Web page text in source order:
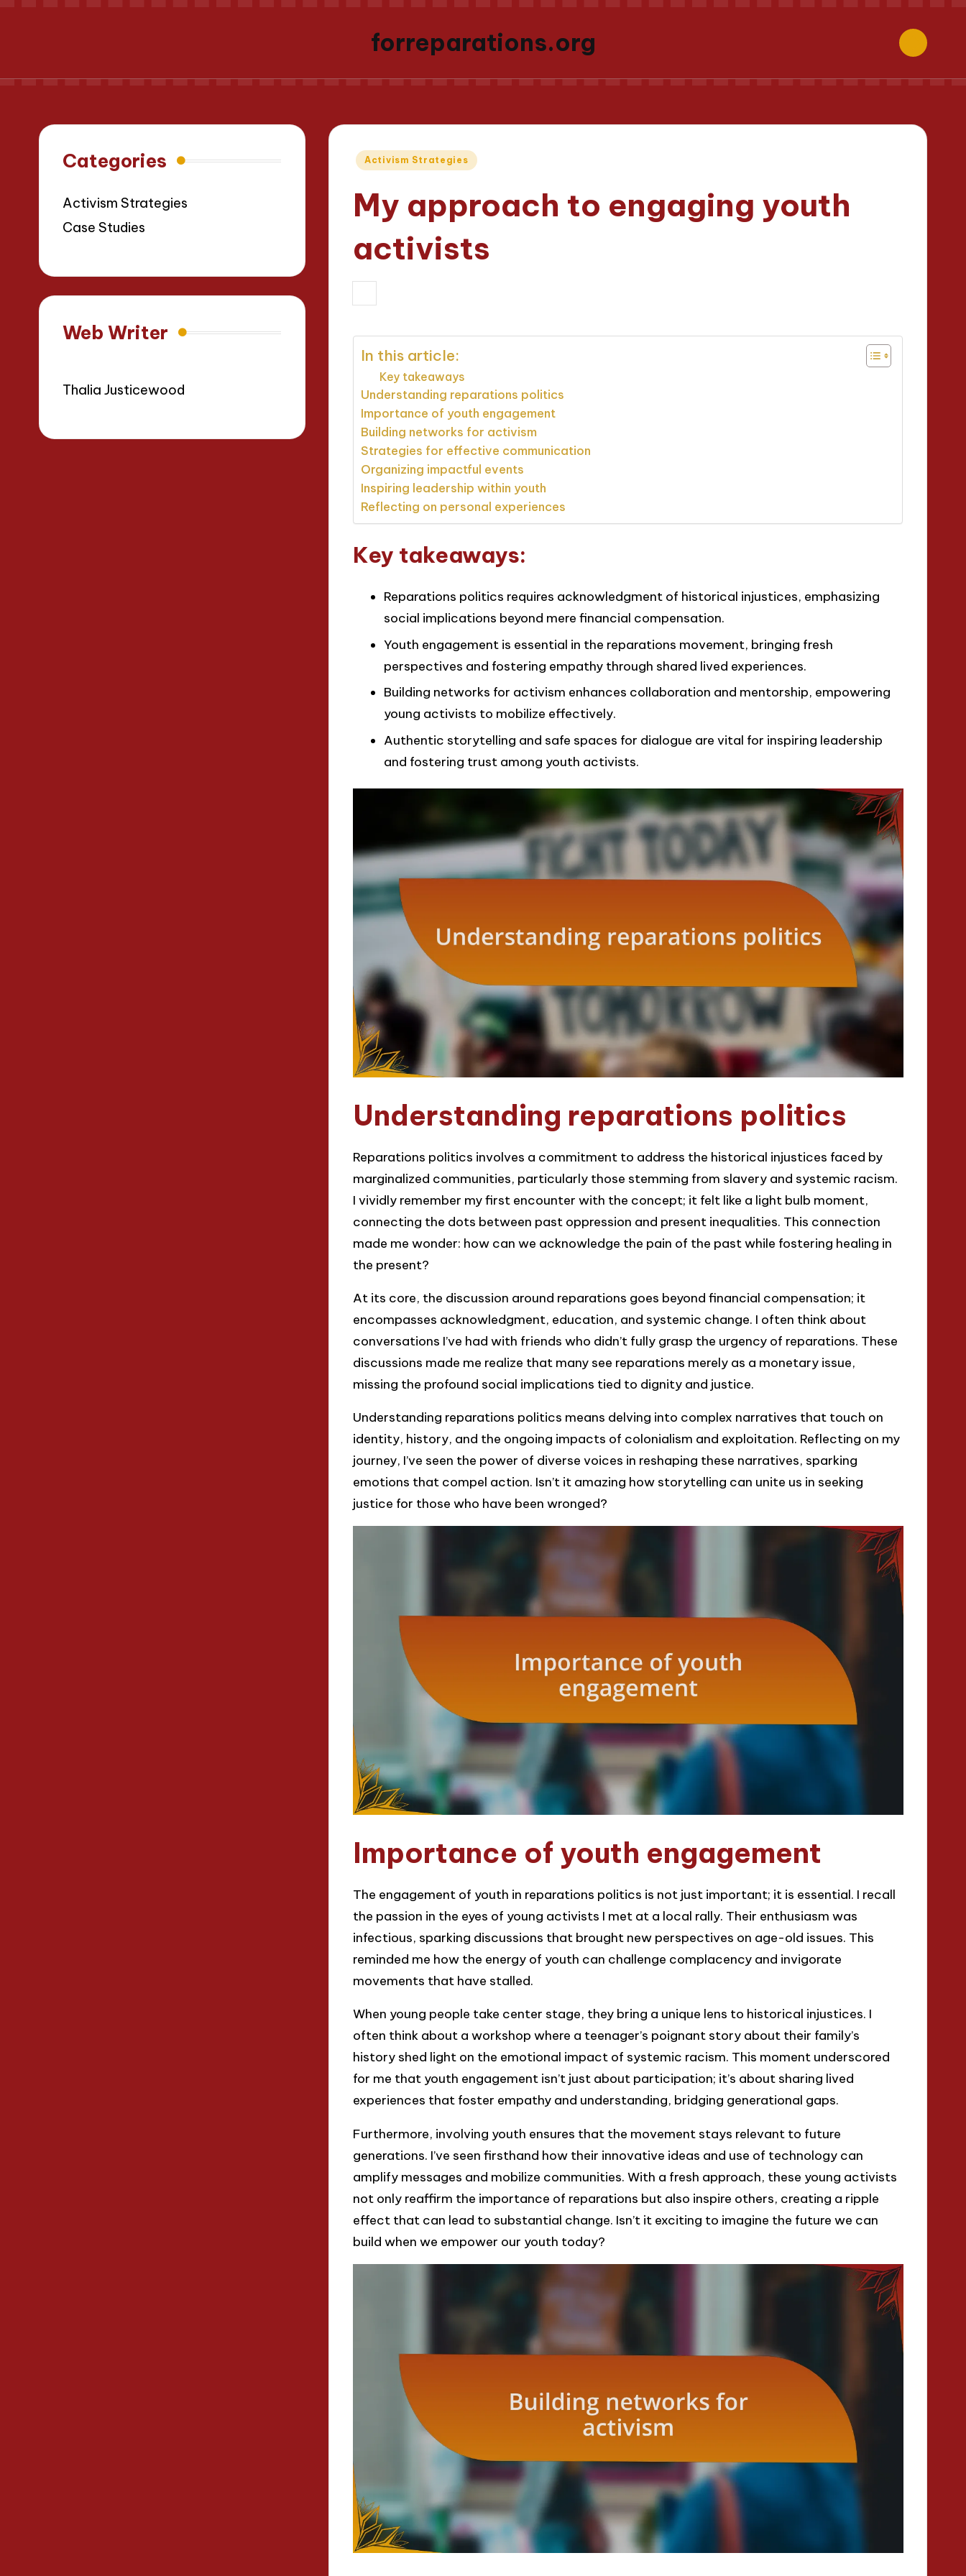
forreparations.org
Posted
Activism Strategies
My approach to engaging youth
activists
by
In this article:
Key takeaways
Understanding reparations politics
Importance of youth engagement
Building networks for activism
Strategies for effective communication
Organizing impactful events
Inspiring leadership within youth
Reflecting on personal experiences
Key takeaways:
Reparations politics requires acknowledgment of historical injustices, emphasizing
social implications beyond mere financial compensation.
Youth engagement is essential in the reparations movement, bringing fresh
perspectives and fostering empathy through shared lived experiences.
Building networks for activism enhances collaboration and mentorship, empowering
young activists to mobilize effectively.
Authentic storytelling and safe spaces for dialogue are vital for inspiring leadership
and fostering trust among youth activists.
Understanding reparations politics
Reparations politics involves a commitment to address the historical injustices faced by
marginalized communities, particularly those stemming from slavery and systemic racism.
I vividly remember my first encounter with the concept; it felt like a light bulb moment,
connecting the dots between past oppression and present inequalities. This connection
made me wonder: how can we acknowledge the pain of the past while fostering healing in
the present?
At its core, the discussion around reparations goes beyond financial compensation; it
encompasses acknowledgment, education, and systemic change. I often think about
conversations I’ve had with friends who didn’t fully grasp the urgency of reparations. These
discussions made me realize that many see reparations merely as a monetary issue,
missing the profound social implications tied to dignity and justice.
Understanding reparations politics means delving into complex narratives that touch on
identity, history, and the ongoing impacts of colonialism and exploitation. Reflecting on my
journey, I’ve seen the power of diverse voices in reshaping these narratives, sparking
emotions that compel action. Isn’t it amazing how storytelling can unite us in seeking
justice for those who have been wronged?
Importance of youth engagement
The engagement of youth in reparations politics is not just important; it is essential. I recall
the passion in the eyes of young activists I met at a local rally. Their enthusiasm was
infectious, sparking discussions that brought new perspectives on age-old issues. This
reminded me how the energy of youth can challenge complacency and invigorate
movements that have stalled.
When young people take center stage, they bring a unique lens to historical injustices. I
often think about a workshop where a teenager’s poignant story about their family’s
history shed light on the emotional impact of systemic racism. This moment underscored
for me that youth engagement isn’t just about participation; it’s about sharing lived
experiences that foster empathy and understanding, bridging generational gaps.
Furthermore, involving youth ensures that the movement stays relevant to future
generations. I’ve seen firsthand how their innovative ideas and use of technology can
amplify messages and mobilize communities. With a fresh approach, these young activists
not only reaffirm the importance of reparations but also inspire others, creating a ripple
effect that can lead to substantial change. Isn’t it exciting to imagine the future we can
build when we empower our youth today?
Categories
Activism Strategies
Case Studies
Web Writer
Thalia Justicewood